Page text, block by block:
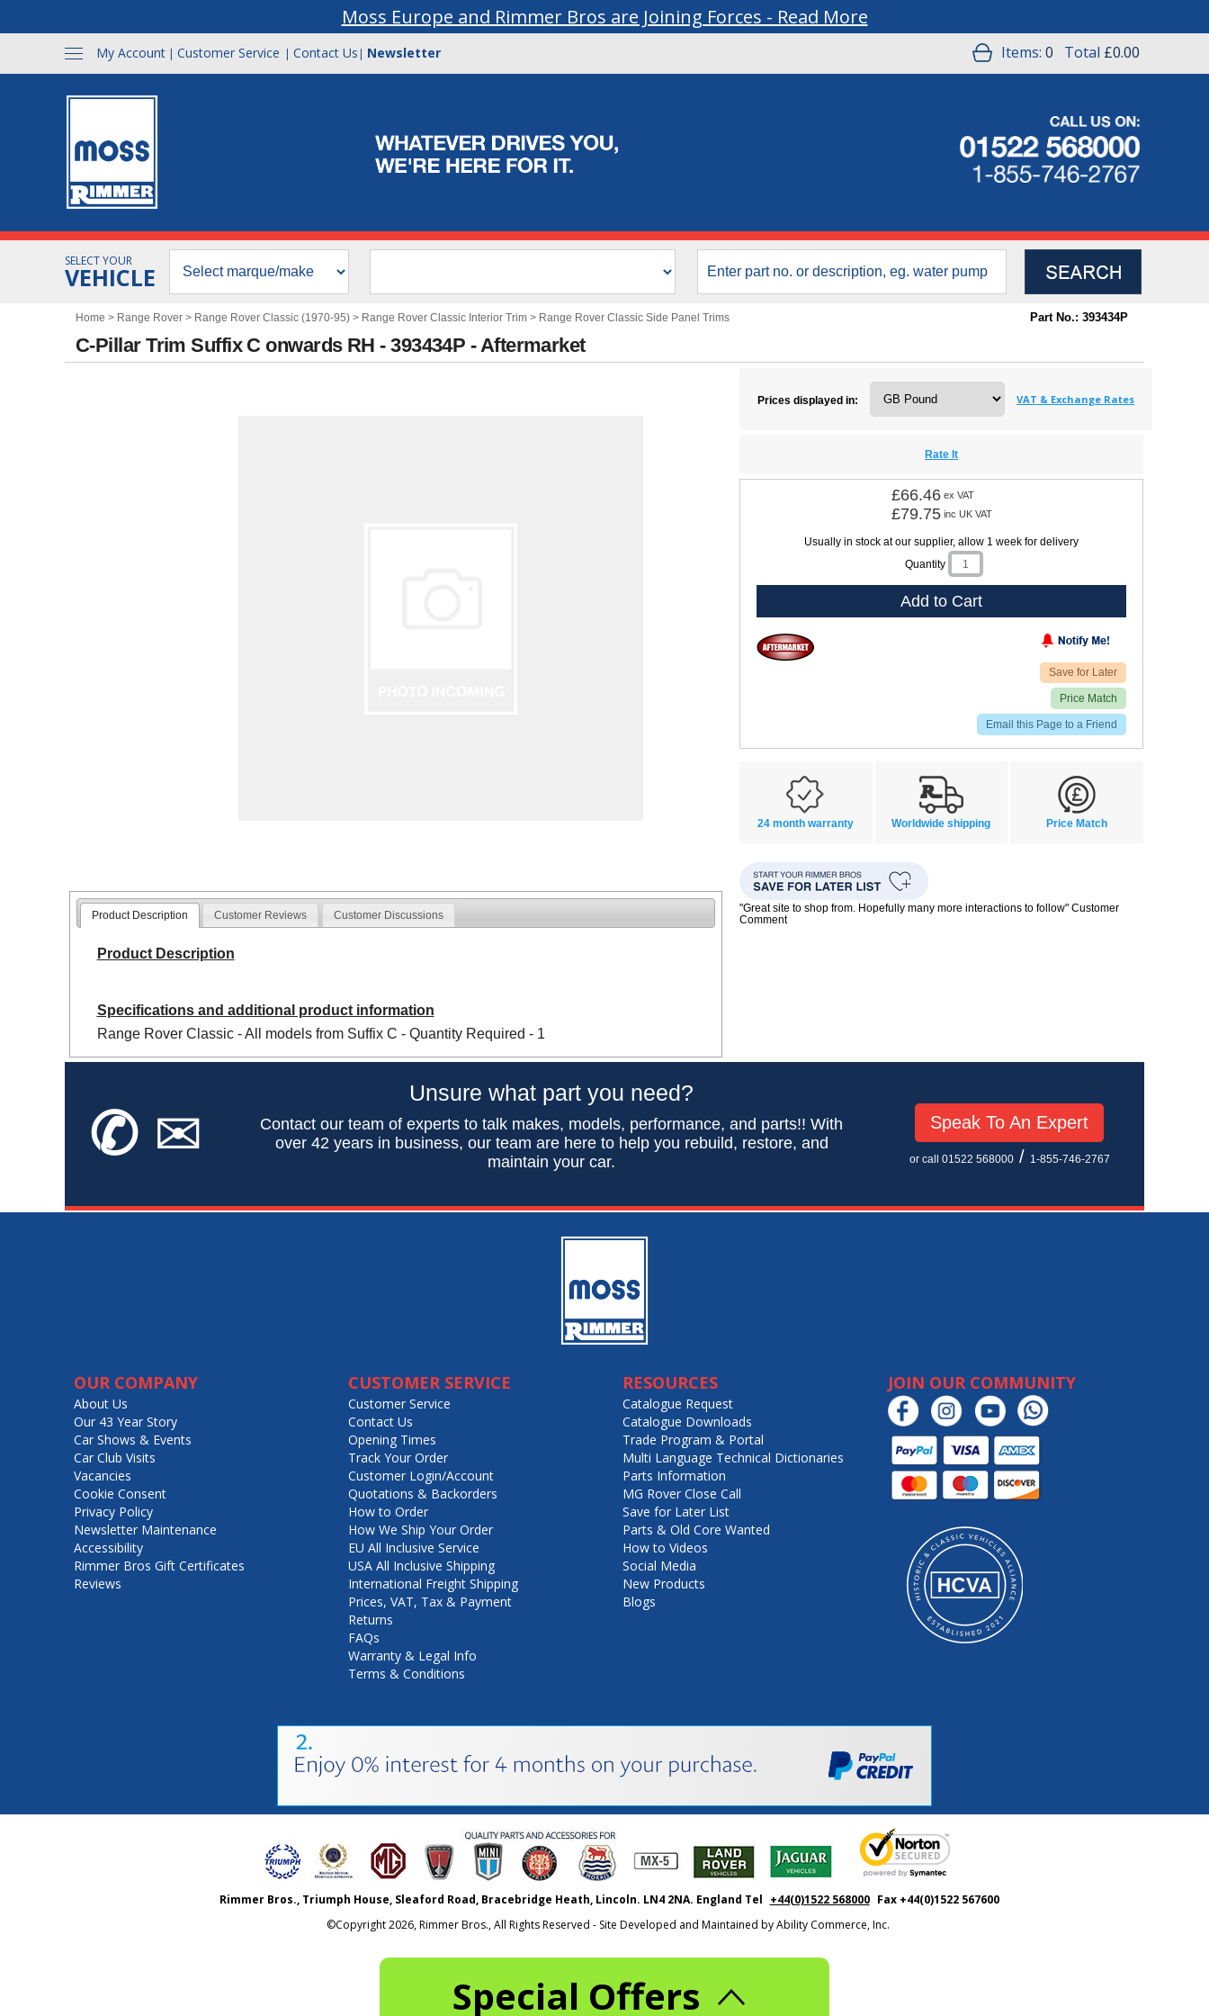
Special Offers
Moss Europe and Rimmer Bros are Joining Forces - Read More
My Account | Customer Service | Contact Us | Newsletter Items: 0 Total £0.00
SELECT YOUR
VEHICLE
Home > Range Rover > Range Rover Classic (1970-95) > Range Rover Classic Interior Trim > Range Rover Classic Side Panel Trims Part No.: 393434P
C-Pillar Trim Suffix C onwards RH - 393434P - Aftermarket
Product Description Customer Reviews Customer Discussions
Product Description
Specifications and additional product information
Range Rover Classic - All models from Suffix C - Quantity Required - 1
Prices displayed in: VAT & Exchange Rates
Rate It
£66.46 ex VAT
£79.75 inc UK VAT
Usually in stock at our supplier, allow 1 week for delivery
Quantity
Add to Cart
Save for Later
Price Match
Email this Page to a Friend
24 month warranty Worldwide shipping Price Match
"Great site to shop from. Hopefully many more interactions to follow" Customer
Comment
✆✉
Unsure what part you need?
Contact our team of experts to talk makes, models, performance, and parts!! With
over 42 years in business, our team are here to help you rebuild, restore, and
maintain your car.
Speak To An Expert
or call 01522 568000/ 1-855-746-2767
OUR COMPANY
About Us
Our 43 Year Story
Car Shows & Events
Car Club Visits
Vacancies
Cookie Consent
Privacy Policy
Newsletter Maintenance
Accessibility
Rimmer Bros Gift Certificates
Reviews
CUSTOMER SERVICE
Customer Service
Contact Us
Opening Times
Track Your Order
Customer Login/Account
Quotations & Backorders
How to Order
How We Ship Your Order
EU All Inclusive Service
USA All Inclusive Shipping
International Freight Shipping
Prices, VAT, Tax & Payment
Returns
FAQs
Warranty & Legal Info
Terms & Conditions
RESOURCES
Catalogue Request
Catalogue Downloads
Trade Program & Portal
Multi Language Technical Dictionaries
Parts Information
MG Rover Close Call
Save for Later List
Parts & Old Core Wanted
How to Videos
Social Media
New Products
Blogs
JOIN OUR COMMUNITY
Rimmer Bros., Triumph House, Sleaford Road, Bracebridge Heath, Lincoln. LN4 2NA. England Tel +44(0)1522 568000 Fax +44(0)1522 567600
©Copyright2026, Rimmer Bros., All Rights Reserved - Site Developed and Maintained byAbility Commerce, Inc.